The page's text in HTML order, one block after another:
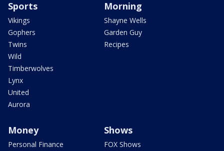
Sports
Vikings
Gophers
Twins
Wild
Timberwolves
Lynx
United
Aurora
Morning
Shayne Wells
Garden Guy
Recipes
Money
Personal Finance
Shows
FOX Shows